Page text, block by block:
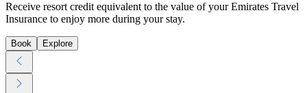
Receive resort credit equivalent to the value of your Emirates Travel
Insurance to enjoy more during your stay.
Book Explore